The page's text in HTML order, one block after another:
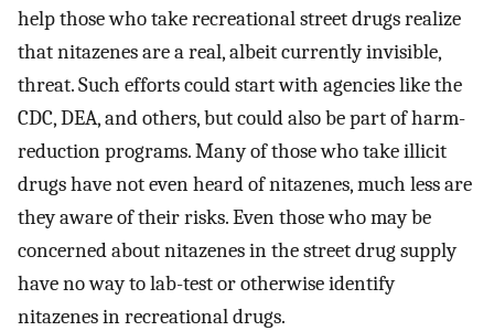
help those who take recreational street drugs realize
that nitazenes are a real, albeit currently invisible,
threat. Such efforts could start with agencies like the
CDC, DEA, and others, but could also be part of harm-
reduction programs. Many of those who take illicit
drugs have not even heard of nitazenes, much less are
they aware of their risks. Even those who may be
concerned about nitazenes in the street drug supply
have no way to lab-test or otherwise identify
nitazenes in recreational drugs.